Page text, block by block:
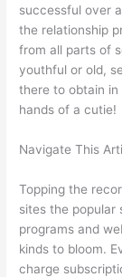
successful over
the relationship
from all parts of
youthful or old,
there to obtain in
hands of a cutie!
Navigate This
Topping the
sites the popular
programs and
kinds to bloom.
charge